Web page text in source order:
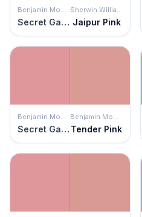
Benjamin Moore
Secret Garden
Sherwin Williams
Jaipur Pink
Benjamin Moore
Secret Garden
Benjamin Moore
Tender Pink